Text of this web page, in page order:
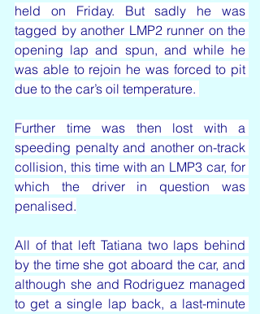
held on Friday. But sadly he was
tagged by another LMP2 runner on the
opening lap and spun, and while he
was able to rejoin he was forced to pit
due to the car’s oil temperature.
Further time was then lost with a
speeding penalty and another on-track
collision, this time with an LMP3 car, for
which the driver in question was
penalised.
All of that left Tatiana two laps behind
by the time she got aboard the car, and
although she and Rodriguez managed
to get a single lap back, a last-minute